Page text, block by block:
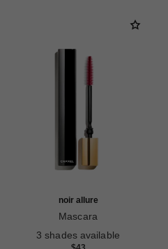
noir allure
Mascara
Ref. 190010
3 shades available